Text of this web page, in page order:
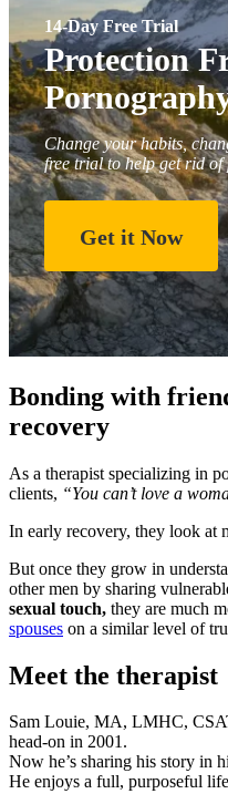
14-Day Free Trial
Protection
Change your habits,
free trial to help get rid
Get it Now
Bonding with
recovery
As a therapist specializing in
clients, “You can’t love a
In early recovery, they look at
But once they grow in
other men by sharing
sexual touch, they are much
spouses on a similar level of
Meet the therapist
Sam Louie, MA, LMHC,
head-on in 2001.
Now he’s sharing his story in
He enjoys a full, purposeful